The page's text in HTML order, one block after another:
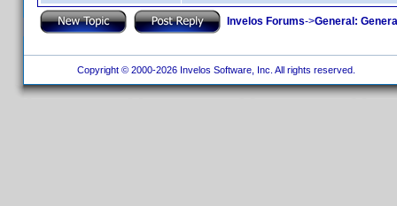
Invelos Forums->General:
Copyright © 2000-2026 Invelos Software, Inc. All rights reserved.